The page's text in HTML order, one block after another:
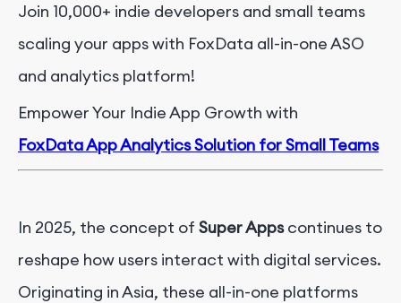
Join 10,000+ indie developers and small teams
scaling your apps with FoxData all-in-one ASO
and analytics platform!
Empower Your Indie App Growth with
FoxData App Analytics Solution for Small Teams
In 2025, the concept of Super Appscontinues to
reshape how users interact with digital services.
Originating in Asia, these all-in-one platforms